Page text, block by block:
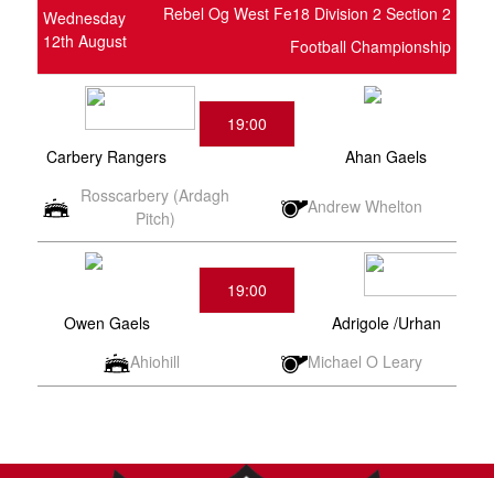
Wednesday
12th August
Rebel Og West Fe18 Division 2 Section 2
Football Championship
Carbery Rangers
19:00
Ahan Gaels
Rosscarbery (Ardagh
Pitch)
Andrew Whelton
Owen Gaels
19:00
Adrigole /Urhan
Ahiohill
Michael O Leary